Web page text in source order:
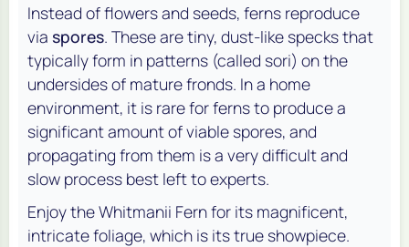
Instead of flowers and seeds, ferns reproduce
via spores. These are tiny, dust-like specks that
typically form in patterns (called sori) on the
undersides of mature fronds. In a home
environment, it is rare for ferns to produce a
significant amount of viable spores, and
propagating from them is a very difficult and
slow process best left to experts.
Enjoy the Whitmanii Fern for its magnificent,
intricate foliage, which is its true showpiece.